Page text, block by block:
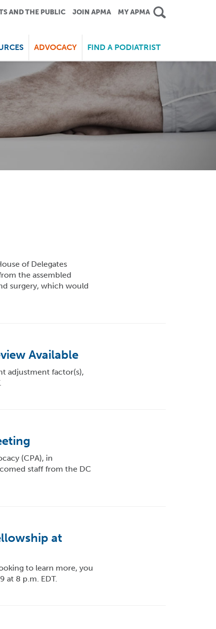
AND THE PUBLIC JOIN APMA MY APMA
ADVOCACY FIND A PODIATRIST
of Delegates
the assembled
surgery, which would
Available
adjustment factor(s),
(CPA), in
staff from the DC
at
to learn more, you
at 8 p.m. EDT.